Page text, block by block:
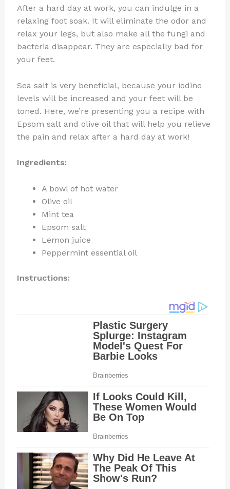
After a hard day at work, you can indulge in a
relaxing foot soak. It will eliminate the odor and
relax your legs, but also make all the fungi and
bacteria disappear. They are especially bad for
your feet.
Sea salt is very beneficial, because your iodine
levels will be increased and your feet will be
toned. Here, we’re presenting you a recipe with
Epsom salt and olive oil that will help you relieve
the pain and relax after a hard day at work!
Ingredients:
A bowl of hot water
Olive oil
Mint tea
Epsom salt
Lemon juice
Peppermint essential oil
Instructions: